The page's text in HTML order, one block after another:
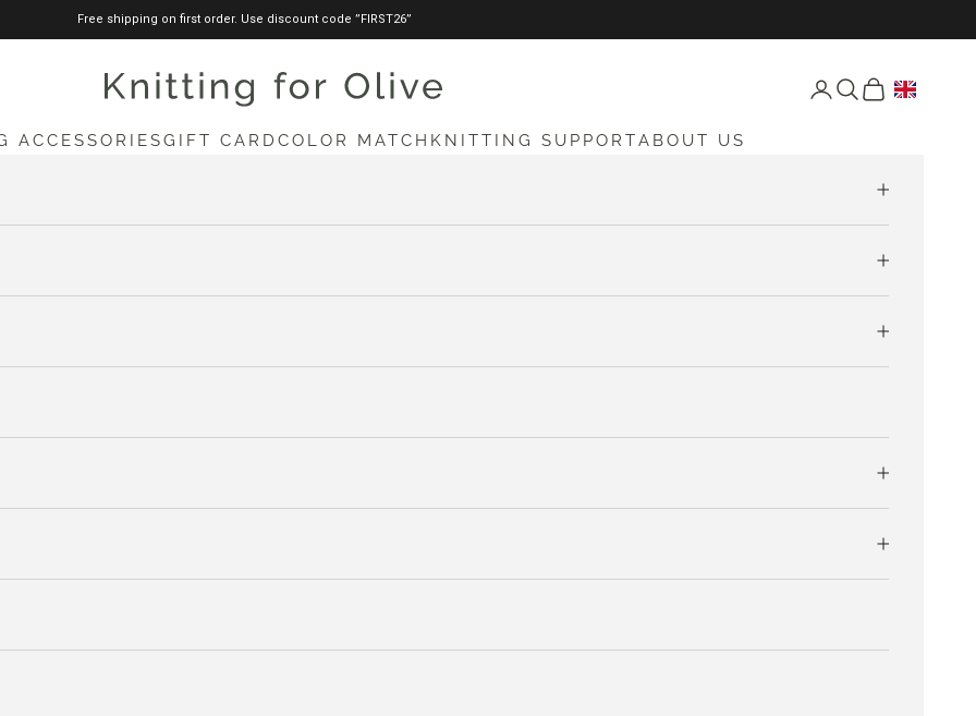
Free shipping on first order. Use discount code ”FIRST26”
knittingforolive.com Open account page
Open search
Open cart
ACCESSORIESGIFT CARD COLOR MATCH KNITTING SUPPORTABOUT US